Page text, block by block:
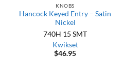
KNOBS
Hancock Keyed Entry – Satin
Nickel
740H 15 SMT
Kwikset
$46.95